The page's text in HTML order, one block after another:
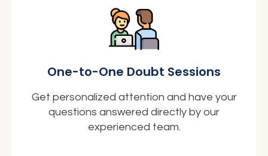
One-to-One Doubt Sessions
Get personalized attention and have your
questions answered directly by our
experienced team.